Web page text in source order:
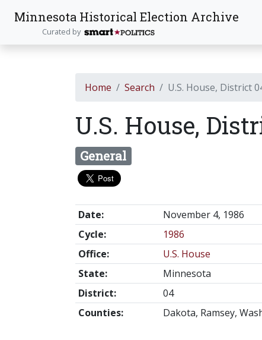
Minnesota Historical Election Archive
Curated by
Home Search U.S. House, District
U.S. House,
General
Date:
November 4, 1986
Cycle:
1986
Office:
U.S. House
State:
Minnesota
District:
04
Counties:
Dakota, Ramsey,